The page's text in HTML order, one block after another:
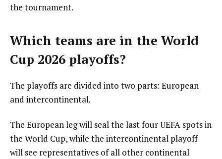
the tournament.
Which teams are in the World
Cup 2026 playoffs?
The playoffs are divided into two parts: European
and intercontinental.
The European leg will seal the last four UEFA spots in
the World Cup, while the intercontinental playoff
will see representatives of all other continental